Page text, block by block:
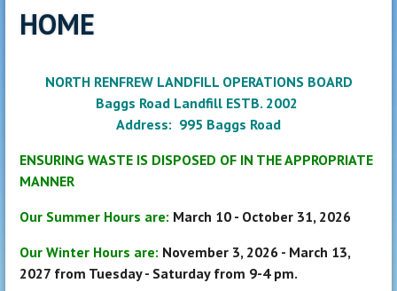
HOME
NORTH RENFREW LANDFILL OPERATIONS BOARD
Baggs Road Landfill ESTB. 2002
Address: 995 Baggs Road
ENSURING WASTE IS DISPOSED OF IN THE APPROPRIATE
MANNER
Our Summer Hours are: March 10 - October 31, 2026
Our Winter Hours are: November 3, 2026 - March 13,
2027 from Tuesday - Saturday from 9-4 pm.